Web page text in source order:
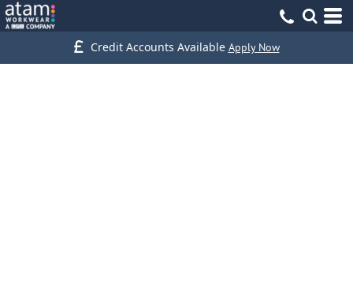
Credit Accounts Available Apply Now